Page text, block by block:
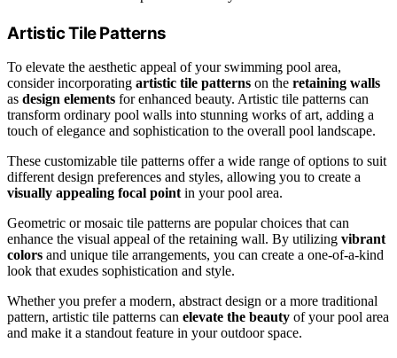
Artistic Tile Patterns
To elevate the aesthetic appeal of your swimming pool area,
consider incorporating artistic tile patterns on the retaining walls
as design elements for enhanced beauty. Artistic tile patterns can
transform ordinary pool walls into stunning works of art, adding a
touch of elegance and sophistication to the overall pool landscape.
These customizable tile patterns offer a wide range of options to suit
different design preferences and styles, allowing you to create a
visually appealing focal pointin your pool area.
Geometric or mosaic tile patterns are popular choices that can
enhance the visual appeal of the retaining wall. By utilizing vibrant
colors and unique tile arrangements, you can create a one-of-a-kind
look that exudes sophistication and style.
Whether you prefer a modern, abstract design or a more traditional
pattern, artistic tile patterns can elevate the beauty of your pool area
and make it a standout feature in your outdoor space.